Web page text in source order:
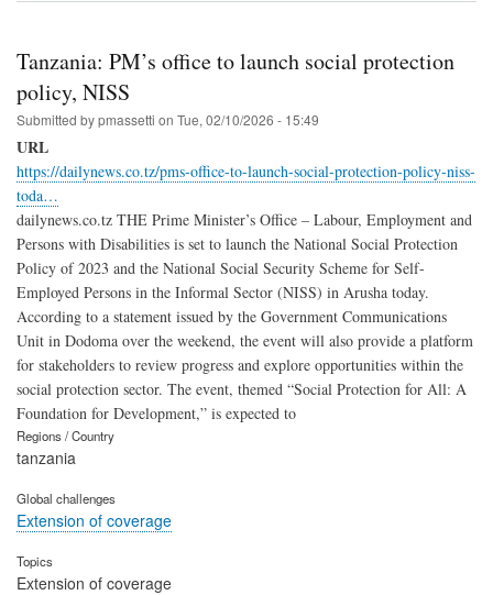
Tanzania: PM’s office to launch social protection
policy, NISS
Submitted bypmassetti on Tue, 02/10/2026 - 15:49
URL
https://dailynews.co.tz/pms-office-to-launch-social-protection-policy-niss-
toda…
dailynews.co.tz THE Prime Minister’s Office – Labour, Employment and
Persons with Disabilities is set to launch the National Social Protection
Policy of 2023 and the National Social Security Scheme for Self-
Employed Persons in the Informal Sector (NISS) in Arusha today.
According to a statement issued by the Government Communications
Unit in Dodoma over the weekend, the event will also provide a platform
for stakeholders to review progress and explore opportunities within the
social protection sector. The event, themed “Social Protection for All: A
Foundation for Development,” is expected to
Regions / Country
tanzania
Global challenges
Extension of coverage
Topics
Extension of coverage